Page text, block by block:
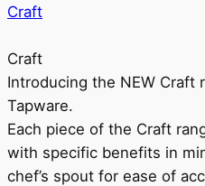
Craft
Craft
Introducing the NEW Craft
Tapware.
Each piece of the Craft
with specific benefits in
chef’s spout for ease of